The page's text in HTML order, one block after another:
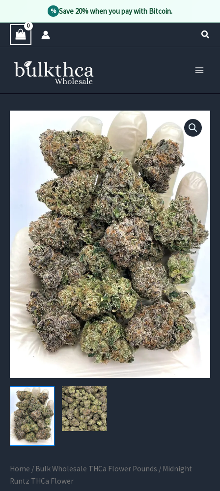
% Save 20% when you pay with Bitcoin.
Home / Bulk Wholesale THCa Flower Pounds / Midnight
Runtz THCa Flower